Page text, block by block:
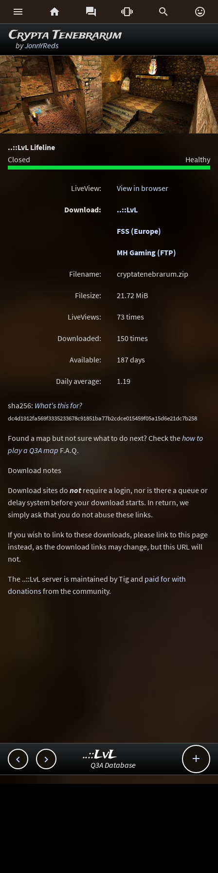
     
Crypta Tenebrarum
byJonnYReds
..::LvL Lifeline
Closed
Healthy
LiveView: View in browser
Download: ..::LvL
FSS (Europe)
MH Gaming (FTP)
Filename: cryptatenebrarum.zip
Filesize: 21.72 MiB
LiveViews: 73 times
Downloaded: 150 times
Available: 187 days
Daily average: 1.19
sha256: What's this for?
dc4d1912fa569f3335233678c91851ba77b2cdce015459f05a15d6e21dc7b258
Found a map but not sure what to do next? Check thehow to
play a Q3A map F.A.Q.
Download notes
Download sites do not require a login, nor is there a queue or
delay system before your download starts. In return, we
simply ask that you do not abuse these links.
If you wish to link to these downloads, please link to this page
instead, as the download links may change, but this URL will
not.
The ..::LvL server is maintained by Tig and paid for with
donationsfrom the community.
  
..::LvL
Q3A Database